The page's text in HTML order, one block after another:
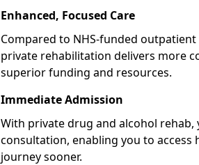
Enhanced, Focused Care
Compared to NHS-funded
private rehabilitation delivers more
superior funding and resources.
Immediate Admission
With private drug and alcohol
consultation, enabling you to
journey sooner.